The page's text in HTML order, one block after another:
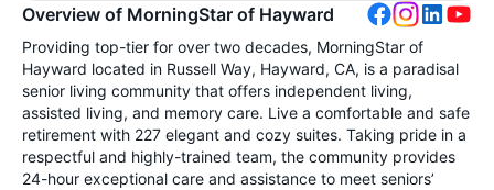
Overview of MorningStar of Hayward
Providing top-tier for over two decades, MorningStar of
Hayward located in Russell Way, Hayward, CA, is a paradisal
senior living community that offers independent living,
assisted living, and memory care. Live a comfortable and safe
retirement with 227 elegant and cozy suites. Taking pride in a
respectful and highly-trained team, the community provides
24-hour exceptional care and assistance to meet seniors’